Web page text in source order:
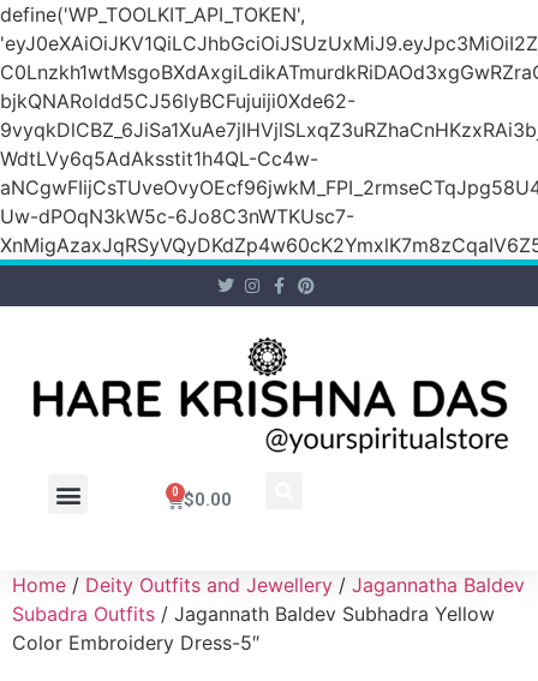
define('WP_TOOLKIT_API_TOKEN',
bjkQNARoldd5CJ56lyBCFujuiji0Xde62-
WdtLVy6q5AdAksstit1h4QL-Cc4w-
Uw-dPOqN3kW5c-6Jo8C3nWTKUsc7-
$0.00
0
Home / Deity Outfits and Jewellery / Jagannatha Baldev
Subadra Outfits / Jagannath Baldev Subhadra Yellow
Color Embroidery Dress-5″